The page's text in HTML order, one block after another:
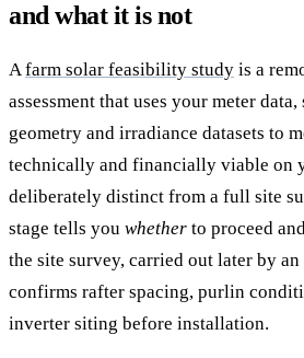
and what it is not
Afarm solar feasibility study is a
assessment that uses your meter
geometry and irradiance datasets to
technically and financially viable on
deliberately distinct from a full site
stage tells you whether to proceed
the site survey, carried out later by
confirms rafter spacing, purlin
inverter siting before installation.